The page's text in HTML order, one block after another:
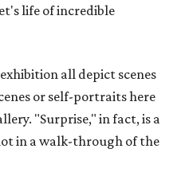
life of incredible
all depict scenes
or self-portraits here
"Surprise," in fact, is a
in a walk-through of the